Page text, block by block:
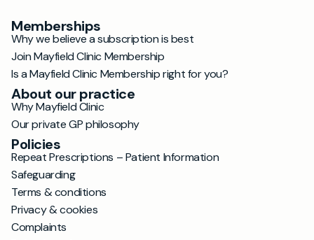
Memberships
Why we believe a subscription is best
Join Mayfield Clinic Membership
Is a Mayfield Clinic Membership right for you?
About our practice
Why Mayfield Clinic
Our private GP philosophy
Policies
Repeat Prescriptions – Patient Information
Safeguarding
Terms & conditions
Privacy & cookies
Complaints